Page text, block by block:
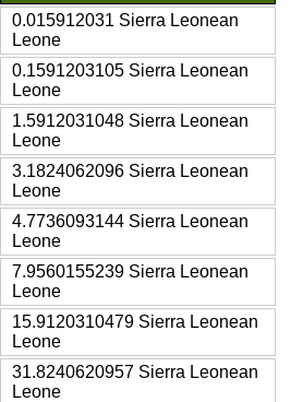
0.015912031 Sierra Leonean
Leone
0.1591203105 Sierra Leonean
Leone
1.5912031048 Sierra Leonean
Leone
3.1824062096 Sierra Leonean
Leone
4.7736093144 Sierra Leonean
Leone
7.9560155239 Sierra Leonean
Leone
15.9120310479 Sierra Leonean
Leone
31.8240620957 Sierra Leonean
Leone